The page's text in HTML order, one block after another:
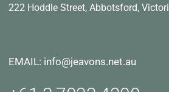
222 Hoddle Street, Abbotsford,
EMAIL: info@jeavons.net.au